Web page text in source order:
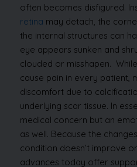
often becomes disfigured.
retina may detach, the
the internal structures can
eye appears sunken and
clouded or misshapen.
cause pain in every patient,
discomfort due to
underlying scar tissue. In
medical concern but an
as well. Because the
condition doesn’t improve
advances today offer